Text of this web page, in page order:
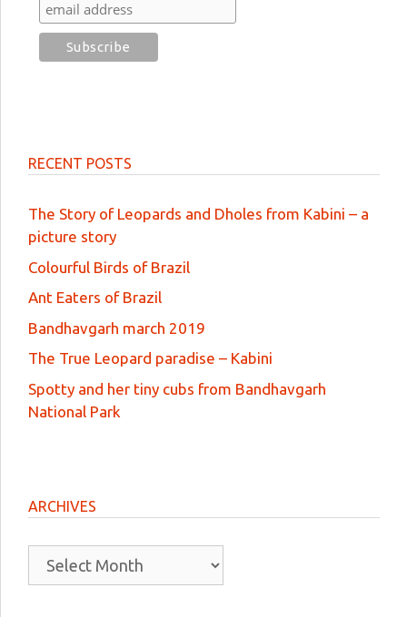
RECENT POSTS
The Story of Leopards and Dholes from Kabini – a
picture story
Colourful Birds of Brazil
Ant Eaters of Brazil
Bandhavgarh march 2019
The True Leopard paradise – Kabini
Spotty and her tiny cubs from Bandhavgarh
National Park
ARCHIVES
Archives